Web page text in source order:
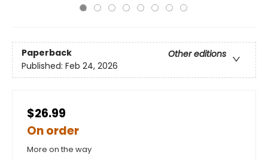
Paperback
Other editions
Published: Feb 24, 2026
$26.99
On order
More on the way